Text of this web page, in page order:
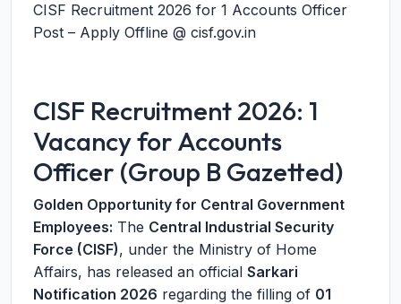
CISF Recruitment 2026 for 1 Accounts Officer
Post – Apply Offline @ cisf.gov.in
CISF Recruitment 2026: 1
Vacancy for Accounts
Officer (Group B Gazetted)
Golden Opportunity for Central Government
Employees: The Central Industrial Security
Force (CISF), under the Ministry of Home
Affairs, has released an official Sarkari
Notification 2026 regarding the filling of 01